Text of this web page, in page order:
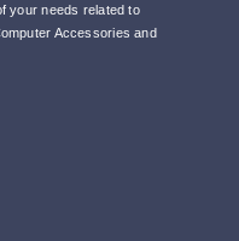
your needs related to
Accessories and